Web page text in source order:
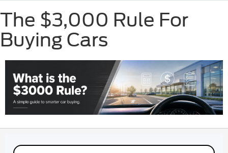
The $3,000 Rule For
Buying Cars